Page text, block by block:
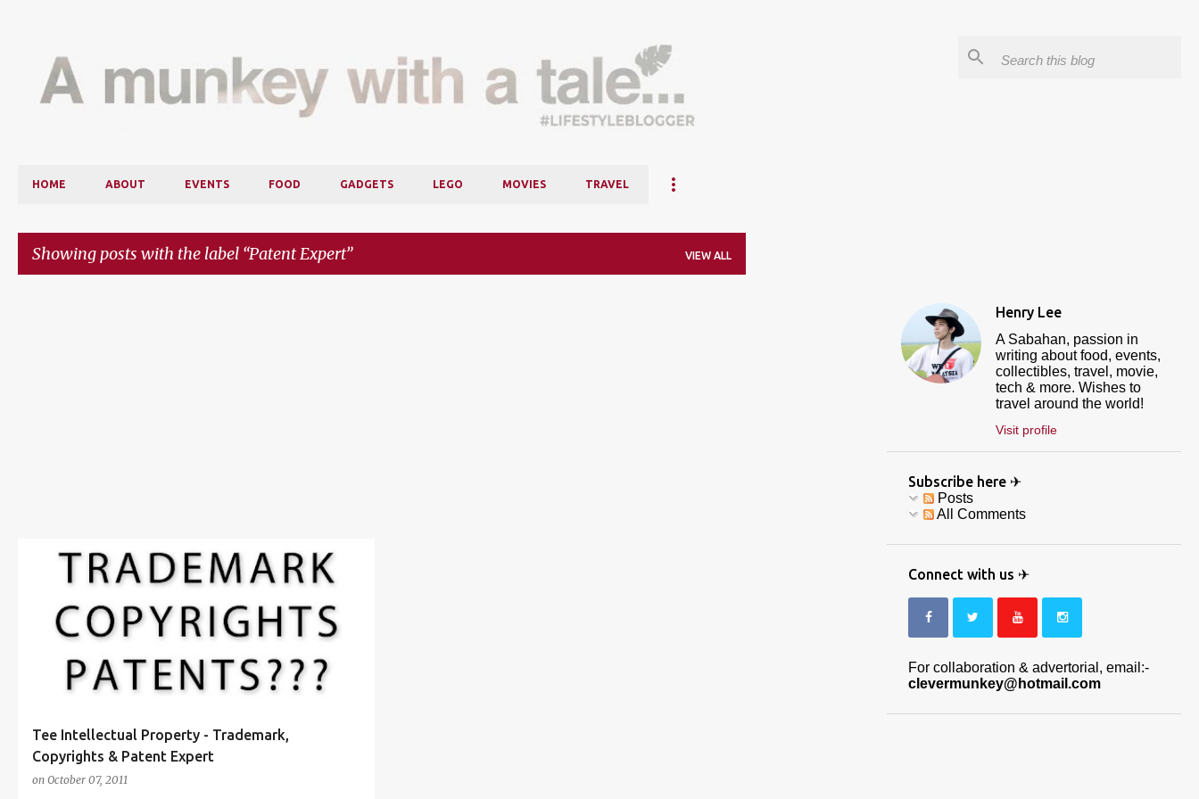
HOME ABOUT EVENTS FOOD GADGETS LEGO MOVIES TRAVEL
Showing posts with the label Patent Expert VIEW ALL
Tee Intellectual Property - Trademark,
Copyrights & Patent Expert
on October 07, 2011
COPYRIGHTS
Henry Lee
A Sabahan, passion in
writing about food, events,
collectibles, travel, movie,
tech & more. Wishes to
travel around the world!
Visit profile
Subscribe here ✈
Posts
All Comments
Connect with us ✈
For collaboration & advertorial, email:-
clevermunkey@hotmail.com